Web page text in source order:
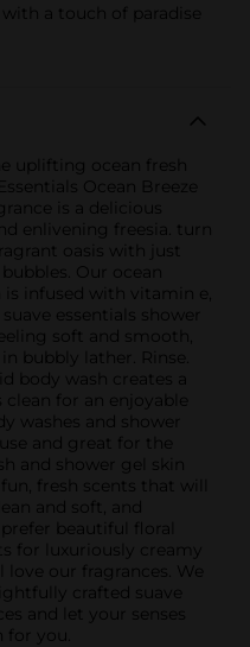
a touch of paradise
uplifting ocean fresh
Ocean Breeze
is a delicious
enlivening freesia. turn
oasis with just
Our ocean
infused with vitamin e,
essentials shower
soft and smooth,
bubbly lather. Rinse.
body wash creates a
for an enjoyable
washes and shower
and great for the
and shower gel skin
fresh scents that will
and soft, and
beautiful floral
for luxuriously creamy
our fragrances. We
crafted suave
and let your senses
for you.